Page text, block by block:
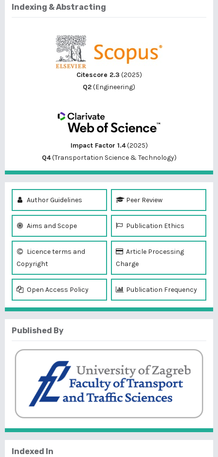
Indexing & Abstracting
Citescore 2.3 (2025)
Q2(Engineering)
Impact Factor 1.4(2025)
Q4(Transportation Science & Technology)
Author Guidelines Peer Review
Aims and Scope Publication Ethics
Licence terms and
Copyright
Article Processing
Charge
Open Access Policy Publication Frequency
Published By
Indexed In